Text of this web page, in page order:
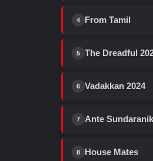
4 From Tamil
5 The Dreadful
6 Vadakkan 2024
7 Ante
8 House Mates